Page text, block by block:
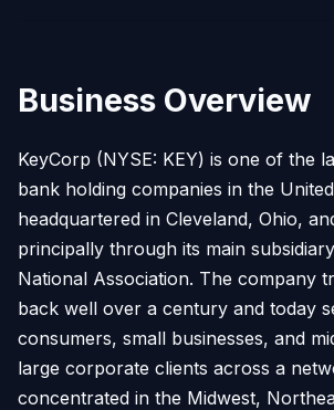
Business Overview
KeyCorp (NYSE: KEY) is one of the
bank holding companies in the
headquartered in Cleveland, Ohio,
principally through its main
National Association. The company
back well over a century and today
consumers, small businesses, and
large corporate clients across a
concentrated in the Midwest,